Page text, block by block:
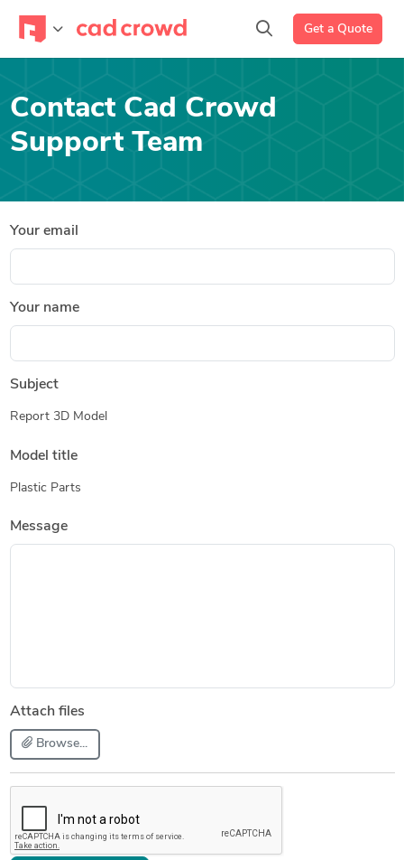
Get a Quote
Contact Cad Crowd
Support Team
Your email
Your name
Subject
Report 3D Model
Model title
Plastic Parts
Message
Attach files
Browse...